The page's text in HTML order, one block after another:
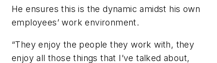
He ensures this is the dynamic amidst his own
employees’ work environment.
“They enjoy the people they work with, they
enjoy all those things that I’ve talked about,